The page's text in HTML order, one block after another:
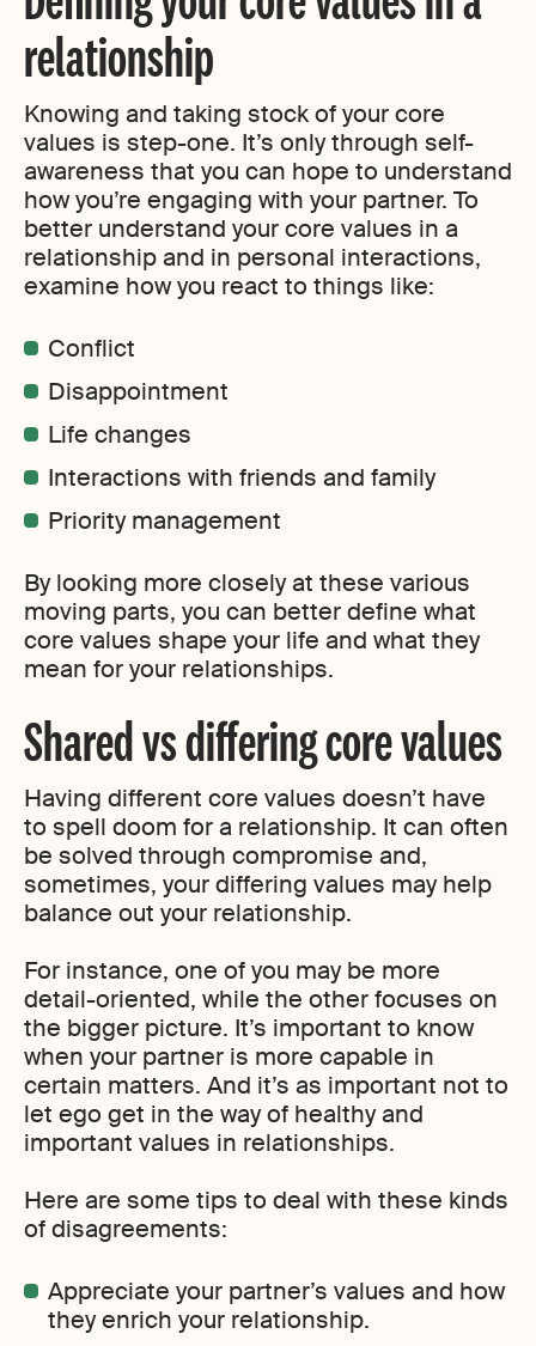
relationship
Knowing and taking stock of your core
values is step-one. It’s only through self-
awareness that you can hope to understand
how you’re engaging with your partner. To
better understand your core values in a
relationship and in personal interactions,
examine how you react to things like:
Conflict
Disappointment
Life changes
Interactions with friends and family
Priority management
By looking more closely at these various
moving parts, you can better define what
core values shape your life and what they
mean for your relationships.
Shared vs differing core values
Having different core values doesn’t have
to spell doom for a relationship. It can often
be solved through compromise and,
sometimes, your differing values may help
balance out your relationship.
For instance, one of you may be more
detail-oriented, while the other focuses on
the bigger picture. It’s important to know
when your partner is more capable in
certain matters. And it’s as important not to
let ego get in the way of healthy and
important values in relationships.
Here are some tips to deal with these kinds
of disagreements:
Appreciate your partner’s values and how
they enrich your relationship.